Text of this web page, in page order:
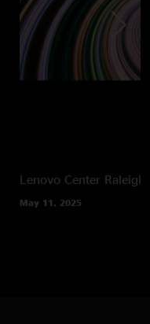
Lenovo Center
May 11, 2025